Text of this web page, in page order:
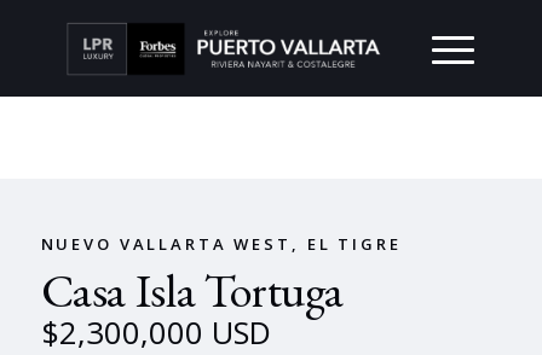
NUEVO VALLARTA WEST, EL TIGRE
Casa Isla Tortuga
$2,300,000 USD